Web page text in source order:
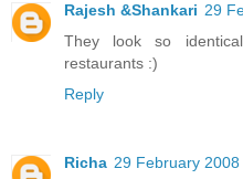
Rajesh &Shankari 29
They look so
restaurants :)
Reply
Richa 29 February